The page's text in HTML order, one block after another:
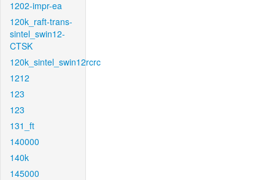
1202-impr-ea
120k_raft-trans-
sintel_swin12-
CTSK
120k_sintel_swin12rcrc
1212
123
123
131_ft
140000
140k
145000